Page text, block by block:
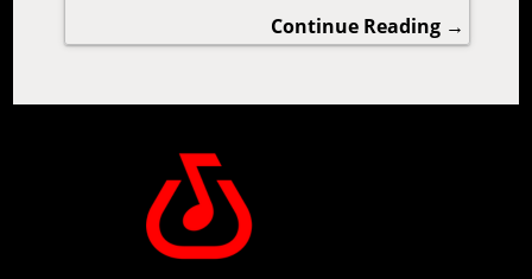
Continue Reading →